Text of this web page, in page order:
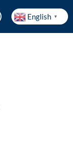
English ▼